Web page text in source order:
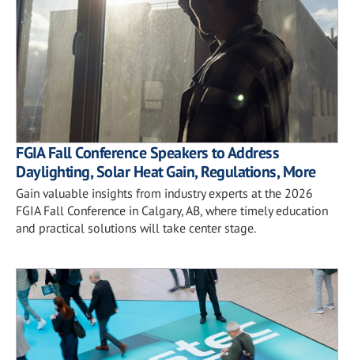
FGIA Fall Conference Speakers to Address
Daylighting, Solar Heat Gain, Regulations, More
Gain valuable insights from industry experts at the 2026
FGIA Fall Conference in Calgary, AB, where timely education
and practical solutions will take center stage.